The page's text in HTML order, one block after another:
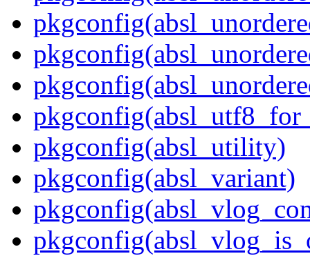
pkgconfig(absl_utility)
pkgconfig(absl_variant)